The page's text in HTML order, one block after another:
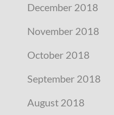
December 2018
November 2018
October 2018
September 2018
August 2018